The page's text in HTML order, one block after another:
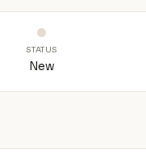
STATUS
New